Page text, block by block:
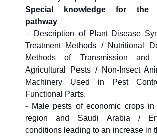
Special knowledge for the
pathway
– Description of Plant Disease
Treatment Methods / Nutritional
Methods of Transmission
Agricultural Pests / Non-Insect
Machinery Used in Pest
Functional Parts.
- Male pests of economic crops in
region and Saudi Arabia /
conditions leading to an increase in